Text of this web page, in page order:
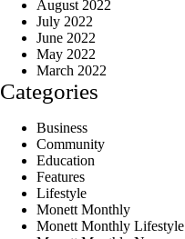
August 2022
July 2022
June 2022
May 2022
March 2022
Categories
Business
Community
Education
Features
Lifestyle
Monett Monthly
Monett Monthly Lifestyle